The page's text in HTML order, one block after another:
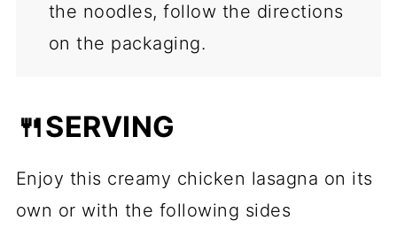
the noodles, follow the directions
on the packaging.
🍴SERVING
Enjoy this creamy chicken lasagna on its
own or with the following sides